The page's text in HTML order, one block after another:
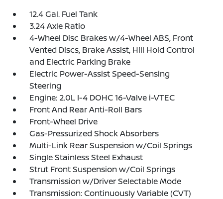
12.4 Gal. Fuel Tank
3.24 Axle Ratio
4-Wheel Disc Brakes w/4-Wheel ABS, Front
Vented Discs, Brake Assist, Hill Hold Control
and Electric Parking Brake
Electric Power-Assist Speed-Sensing
Steering
Engine: 2.0L I-4 DOHC 16-Valve i-VTEC
Front And Rear Anti-Roll Bars
Front-Wheel Drive
Gas-Pressurized Shock Absorbers
Multi-Link Rear Suspension w/Coil Springs
Single Stainless Steel Exhaust
Strut Front Suspension w/Coil Springs
Transmission w/Driver Selectable Mode
Transmission: Continuously Variable (CVT)